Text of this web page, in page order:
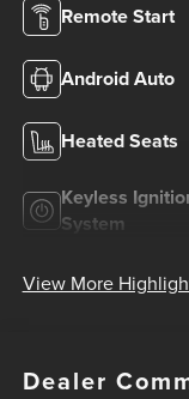
Remote Start
Android Auto
Heated Seats
Keyless
System
View More
Dealer